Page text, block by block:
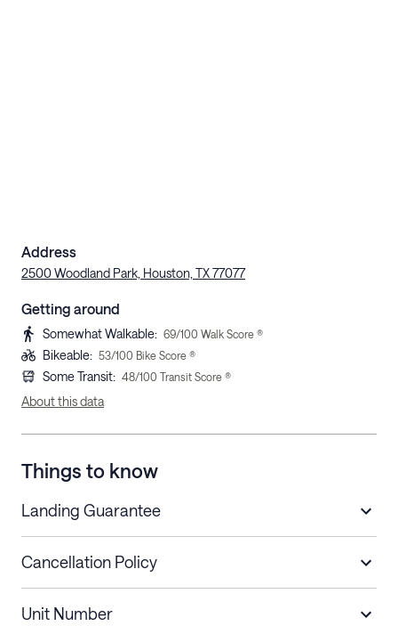
Address
2500 Woodland Park, Houston, TX 77077
Getting around
Somewhat Walkable: 69/100 Walk Score ®
Bikeable: 53/100 Bike Score ®
Some Transit: 48/100 Transit Score ®
About this data
Things to know
Landing Guarantee
Cancellation Policy
Unit Number